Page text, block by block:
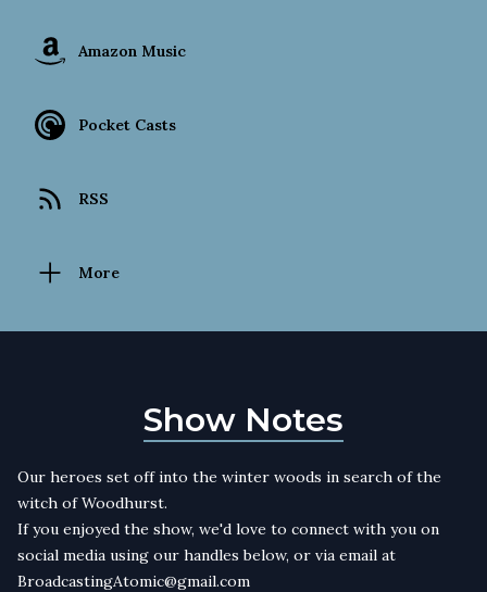
Amazon Music
Pocket Casts
RSS
More
Show Notes
Our heroes set off into the winter woods in search of the
witch of Woodhurst.
If you enjoyed the show, we'd love to connect with you on
social media using our handles below, or via email at
BroadcastingAtomic@gmail.com